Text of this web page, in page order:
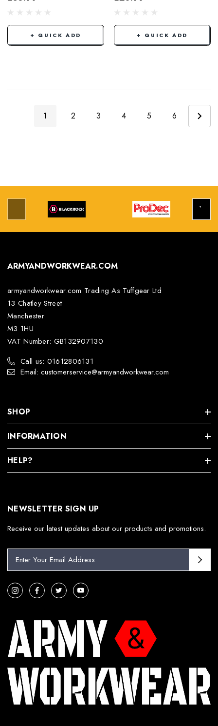
+ QUICK ADD + QUICK ADD
1 2 3 4 5 6
ARMYANDWORKWEAR.COM
armyandworkwear.com Trading As Tuffgear Ltd
13 Chatley Street
Manchester
M3 1HU
VAT Number: GB132907130
Call us: 01612806131
Email: customerservice@armyandworkwear.com
SHOP
INFORMATION
HELP?
NEWSLETTER SIGN UP
Receive our latest updates about our products and promotions.
i
l
e
s